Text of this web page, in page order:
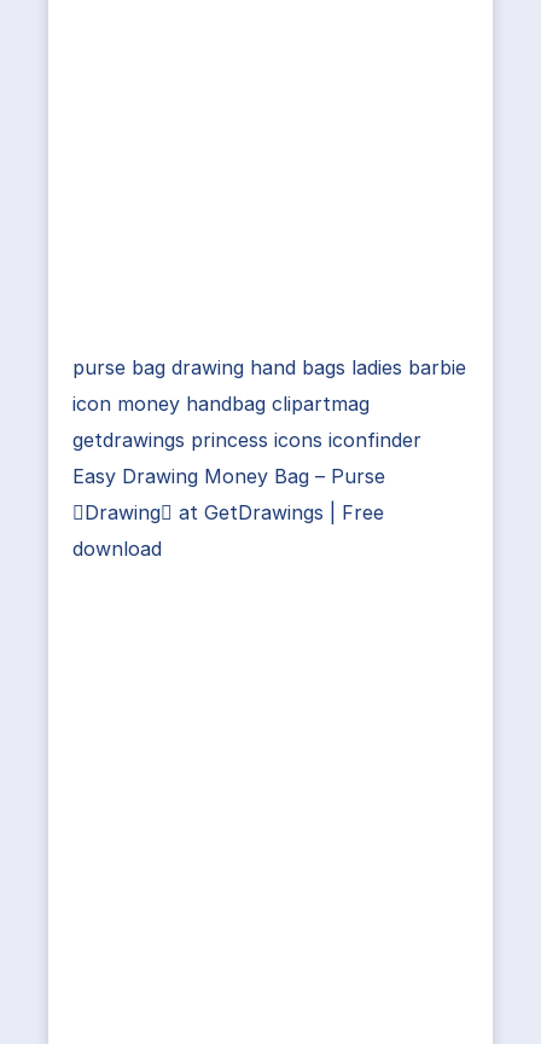
purse bag drawing hand bags ladies barbie
icon money handbag clipartmag
getdrawings princess icons iconfinder
Easy Drawing Money Bag – Purse
Drawing at GetDrawings | Free
download